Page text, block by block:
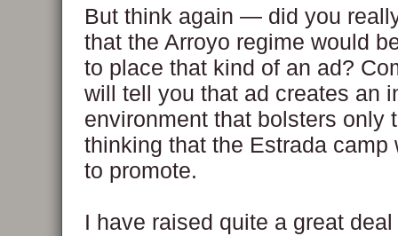
But think again — did you
that the Arroyo regime would
to place that kind of an ad?
will tell you that ad creates an
environment that bolsters only
thinking that the Estrada camp
to promote.
I have raised quite a great